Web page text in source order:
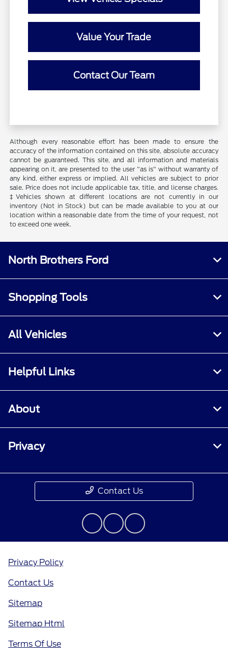
Value Your Trade
Contact Our Team
Although every reasonable effort has been made to ensure the
accuracy of the information contained on this site, absolute accuracy
cannot be guaranteed. This site, and all information and materials
appearing on it, are presented to the user "as is" without warranty of
any kind, either express or implied. All vehicles are subject to prior
sale. Price does not include applicable tax, title, and license charges.
‡Vehicles shown at different locations are not currently in our
inventory (Not in Stock) but can be made available to you at our
location within a reasonable date from the time of your request, not
to exceed one week.
North Brothers Ford
Shopping Tools
All Vehicles
Helpful Links
About
Privacy
Contact Us
Privacy Policy
Contact Us
Sitemap
Sitemap Html
Terms Of Use